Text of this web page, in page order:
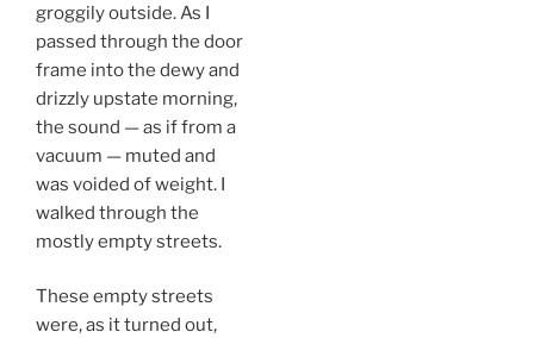
groggily outside. As I
passed through the door
frame into the dewy and
drizzly upstate morning,
the sound — as if from a
vacuum — muted and
was voided of weight. I
walked through the
mostly empty streets.
These empty streets
were, as it turned out,